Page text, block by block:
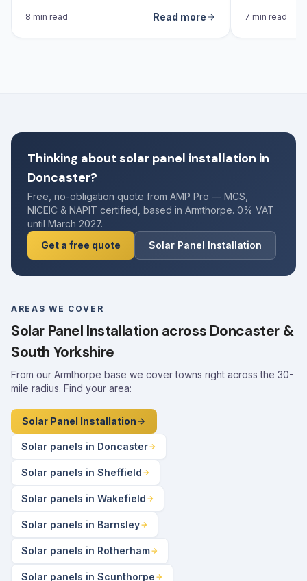
8 min read Read more 7 min read
Thinking about solar panel installation in
Doncaster?
Free, no-obligation quote from AMP Pro — MCS,
NICEIC & NAPIT certified, based in Armthorpe. 0% VAT
until March 2027.
Get a free quote
Solar Panel Installation
AREAS WE COVER
Solar Panel Installation across Doncaster &
South Yorkshire
From our Armthorpe base we cover towns right across the 30-
mile radius. Find your area:
Solar Panel Installation
Solar panels in Doncaster
Solar panels in Sheffield
Solar panels in Wakefield
Solar panels in Barnsley
Solar panels in Rotherham
Solar panels in Scunthorpe